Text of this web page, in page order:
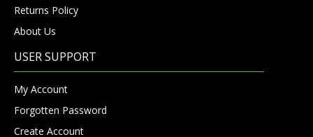
Returns Policy
About Us
USER SUPPORT
My Account
Forgotten Password
Create Account